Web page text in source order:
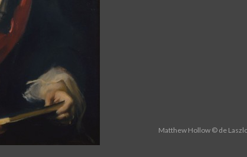
Matthew Hollow © de